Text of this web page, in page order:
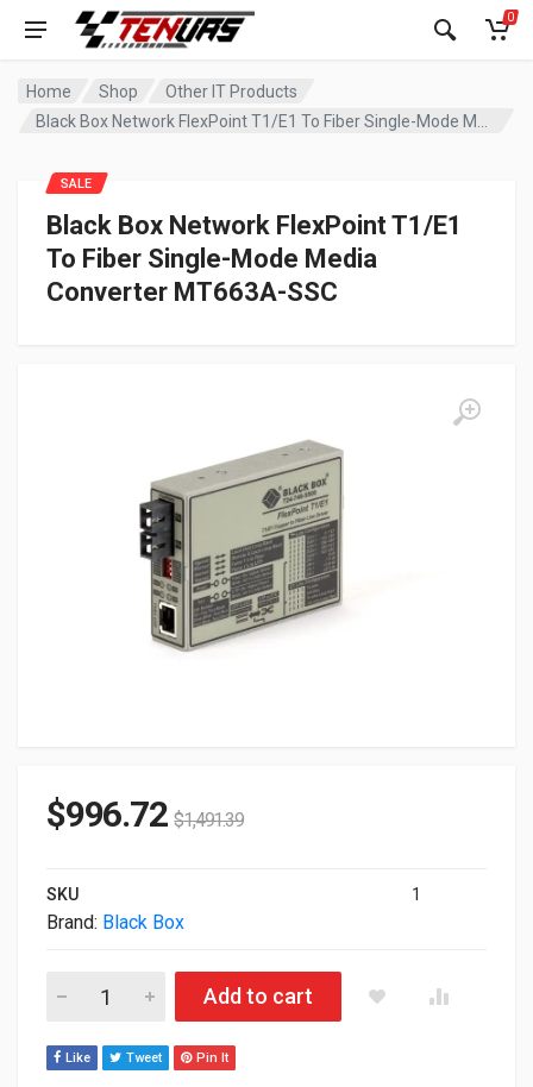
0
Home Shop
Other IT Products
Black Box Network FlexPoint T1/E1
To Fiber Single-Mode Media
Converter MT663A-SSC
SALE
$996.72 $1,491.39
SKU 1
Brand: Black Box
Black Box Network FlexPoint T1/E1 To Fiber Single-Mode
Add to cart
Like Tweet Pin It